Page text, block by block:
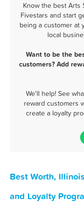
Know the best Arts
Fivestars and start
being a customer at
local
Want to be the
customers? Add
We'll help! See
reward customers
create a loyalty
Best Worth,
and Loyalty